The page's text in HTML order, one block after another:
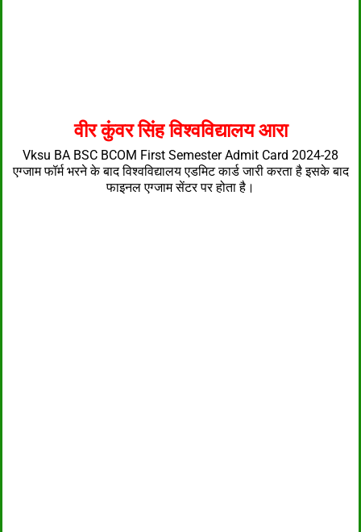
वीर कुंवर सिंह विश्वविद्यालय आरा
Vksu BA BSC BCOM First Semester Admit Card 2024-28
एग्जाम फॉर्म भरने के बाद विश्वविद्यालय एडमिट कार्ड जारी करता है इसके बाद
फाइनल एग्जाम सेंटर पर होता है।